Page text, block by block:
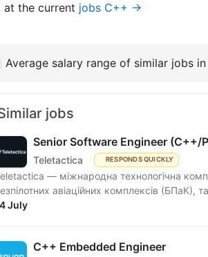
at the current jobs C++ →
Average salary range of similar jobs in
jobs
Senior Software Engineer (C++/
Teletactica RESPONDS QUICKLY
— міжнародна технологічна
авіаційних комплексів (БПаК),
July
C++ Embedded Engineer